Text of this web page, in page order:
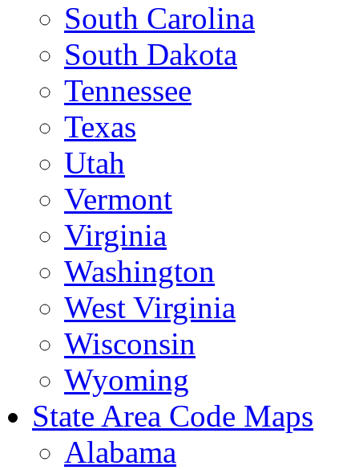
South Carolina
South Dakota
Tennessee
Texas
Utah
Vermont
Virginia
Washington
West Virginia
Wisconsin
Wyoming
State Area Code Maps
Alabama